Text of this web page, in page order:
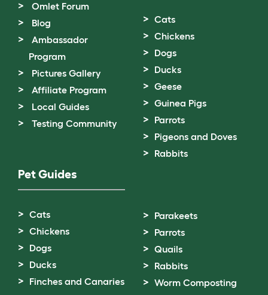
Omlet Forum
Blog
Ambassador
Program
Pictures Gallery
Affiliate Program
Local Guides
Testing Community
Cats
Chickens
Dogs
Ducks
Geese
Guinea Pigs
Parrots
Pigeons and Doves
Rabbits
Pet Guides
Cats
Chickens
Dogs
Ducks
Finches and Canaries
Parakeets
Parrots
Quails
Rabbits
Worm Composting